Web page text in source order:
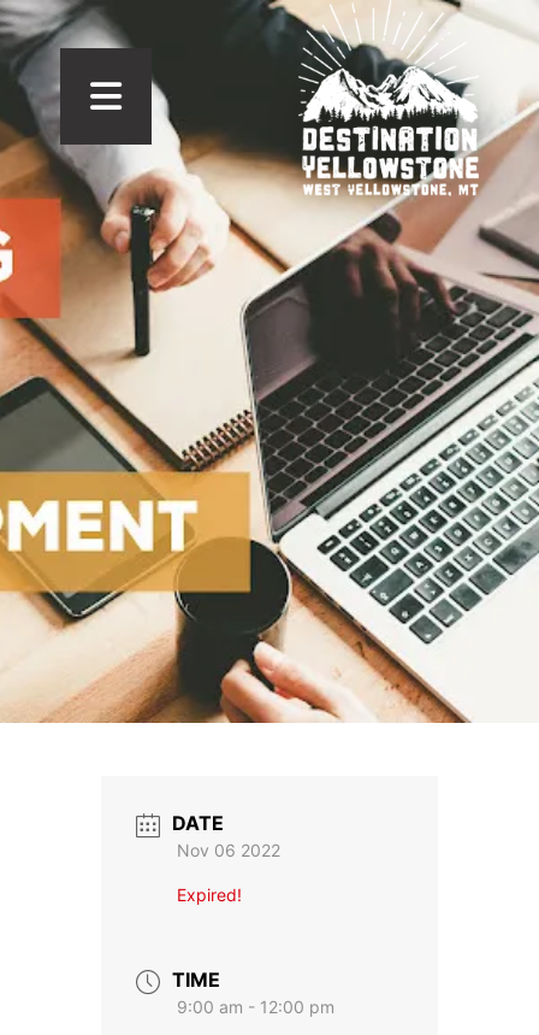
DATE
Nov 06 2022
Expired!
TIME
9:00 am - 12:00 pm